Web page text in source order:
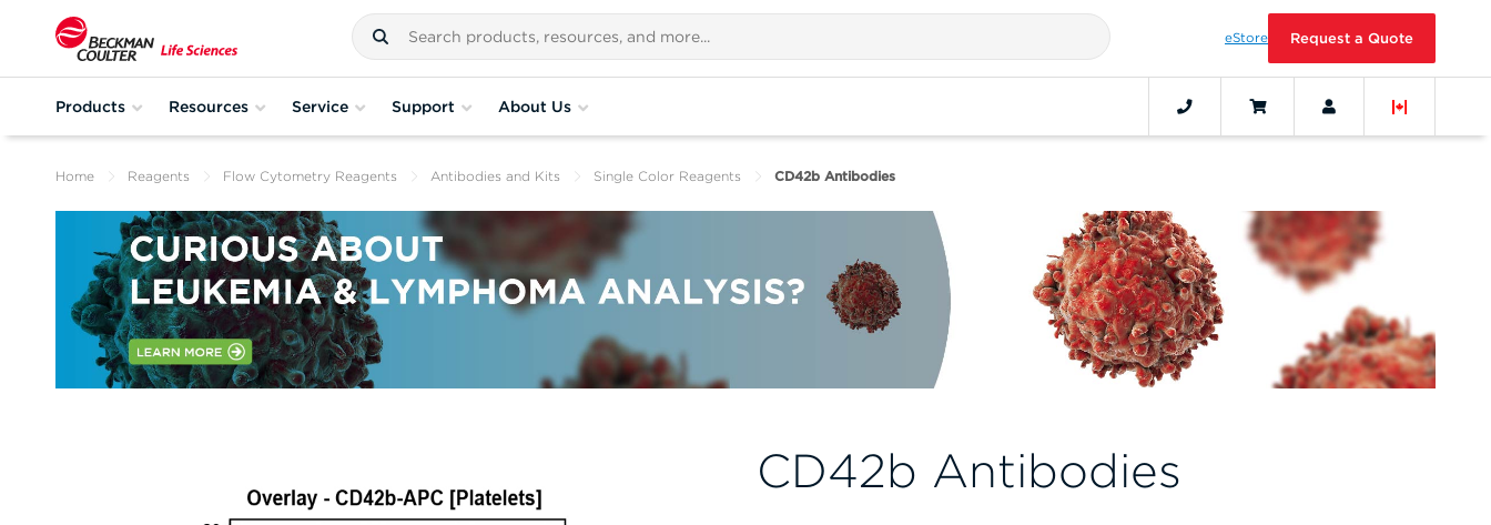
eStore Request a Quote
Products Resources Service Support About Us
Home Reagents Flow Cytometry Reagents Antibodies and Kits Single Color Reagents CD42b Antibodies
CD42b Antibodies